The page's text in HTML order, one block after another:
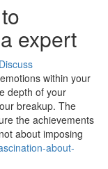
expert
Discuss
within your
depth of your
breakup. The
the achievements
about imposing
about-